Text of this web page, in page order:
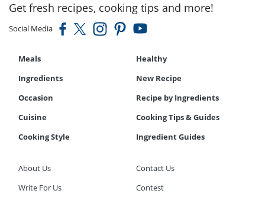
Get fresh recipes, cooking tips and more!
Social Media
Meals
Healthy
Ingredients
New Recipe
Occasion
Recipe by Ingredients
Cuisine
Cooking Tips & Guides
Cooking Style
Ingredient Guides
About Us
Contact Us
Write For Us
Contest